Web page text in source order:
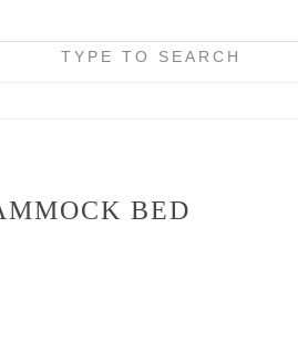
TYPE TO SEARCH
BED